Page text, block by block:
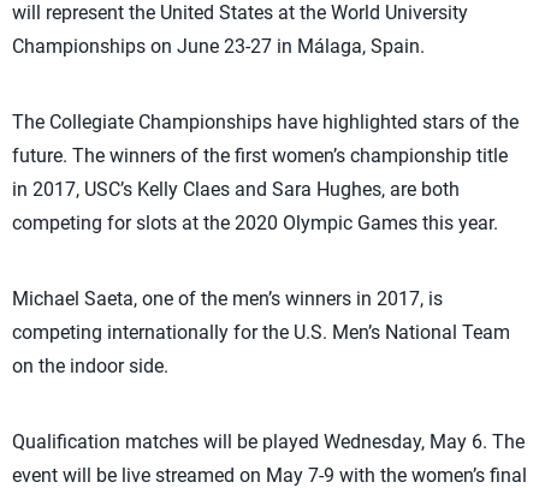
will represent the United States at the World University
Championships on June 23-27 in Málaga, Spain.
The Collegiate Championships have highlighted stars of the
future. The winners of the first women’s championship title
in 2017, USC’s Kelly Claes and Sara Hughes, are both
competing for slots at the 2020 Olympic Games this year.
Michael Saeta, one of the men’s winners in 2017, is
competing internationally for the U.S. Men’s National Team
on the indoor side.
Qualification matches will be played Wednesday, May 6. The
event will be live streamed on May 7-9 with the women’s final